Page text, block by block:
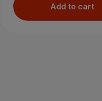
Add to cart